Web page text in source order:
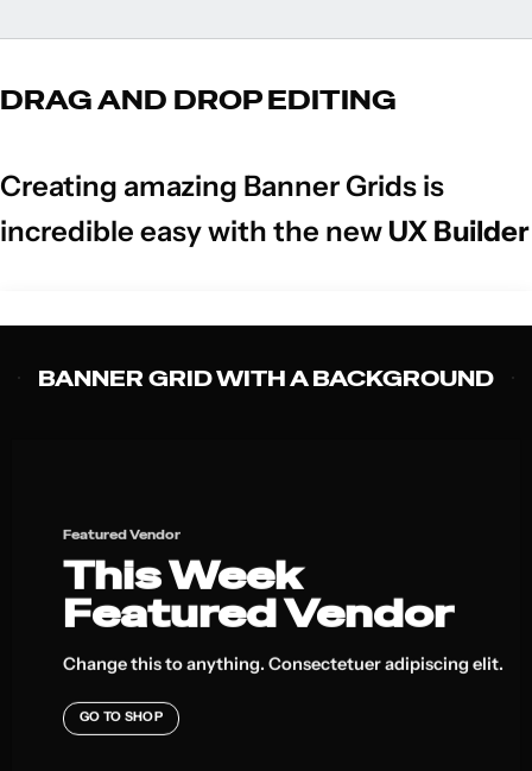
DRAG AND DROP EDITING
Creating amazing Banner Grids is
incredible easy with the new UX Builder
BANNER GRID WITH A BACKGROUND
Featured Vendor
This Week
Featured Vendor
Change this to anything. Consectetuer adipiscing elit.
GO TO SHOP